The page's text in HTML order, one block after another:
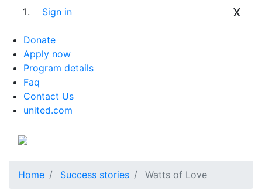
Sign in x
Donate
Apply now
Program details
Faq
Contact Us
united.com
Home Success stories Watts of Love